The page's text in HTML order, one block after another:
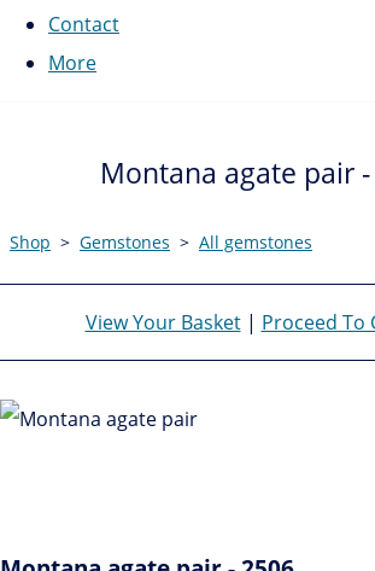
Contact
More
Montana agate pair
Shop > Gemstones > All gemstones
View Your Basket| Proceed To